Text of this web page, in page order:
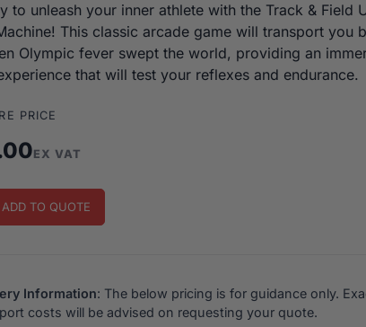
to unleash your inner athlete with the Track & Field
This classic arcade game will transport you
Olympic fever swept the world, providing an
that will test your reflexes and endurance.
PRICE
EX VAT
ADD TO QUOTE
Information: The below pricing is for guidance only.
costs will be advised on requesting your quote.